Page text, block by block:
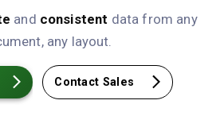
and consistent data from any
any layout.
Contact Sales